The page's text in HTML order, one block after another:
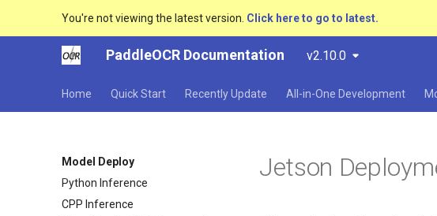
You're not viewing the latest version. Click here to go to latest.
PaddleOCR Documentation v2.10.0
Home Quick Start Recently Update All-in-One Development
Model Deploy
Python Inference
CPP Inference
Jetson